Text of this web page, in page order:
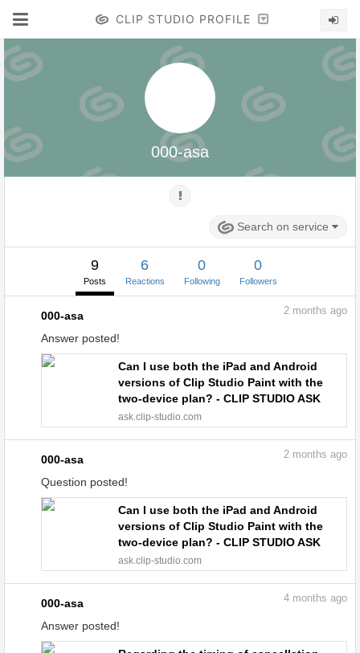
CLIP STUDIO PROFILE
000-asa
Search on service
9
Posts
6
Reactions
0
Following
0
Followers
000-asa
Answer posted!
2 months ago
Can I use both the iPad and Android
versions of Clip Studio Paint with the
two-device plan? - CLIP STUDIO ASK
ask.clip-studio.com
000-asa
Question posted!
2 months ago
Can I use both the iPad and Android
versions of Clip Studio Paint with the
two-device plan? - CLIP STUDIO ASK
ask.clip-studio.com
000-asa
Answer posted!
4 months ago